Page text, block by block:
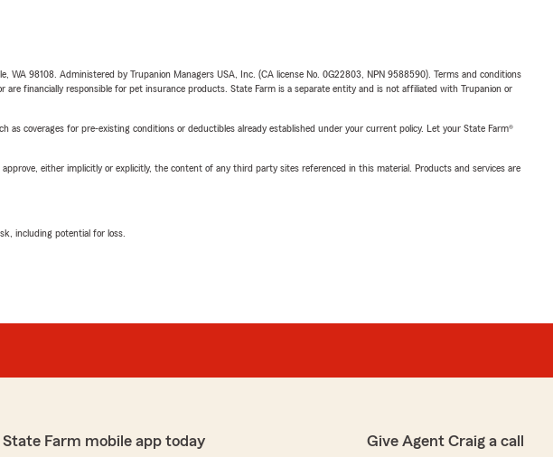
98108. Administered by Trupanion Managers USA, Inc. (CA license No. 0G22803, NPN 9588590). Terms and conditions
financially responsible for pet insurance products. State Farm is a separate entity and is not affiliated with Trupanion or
coverages for pre-existing conditions or deductibles already established under your current policy. Let your State Farm®
either implicitly or explicitly, the content of any third party sites referenced in this material. Products and services are
including potential for loss.
Farm mobile app today Give Agent Craig a call